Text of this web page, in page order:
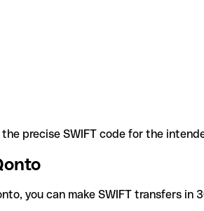
precise SWIFT code for the
you can make SWIFT transfers in